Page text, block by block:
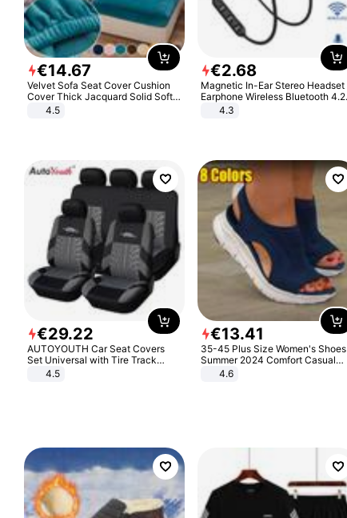
€14.67
Velvet Sofa Seat Cover Cushion
Cover Thick Jacquard Solid Soft
Stretch Sofa Slipcovers Funiture
4.5
€2.68
Magnetic In-Ear Stereo Headset
Earphone Wireless Bluetooth 4.2
Headphone Gift
4.3
€29.22
AUTOYOUTH Car Seat Covers
Set Universal with Tire Track
Detail Styling Car Seat Protector
4.5
€13.41
35-45 Plus Size Women's Shoes
Summer 2024 Comfort Casual
Sport Sandals Women Beach
Wedge Sandals Women Platform
4.6